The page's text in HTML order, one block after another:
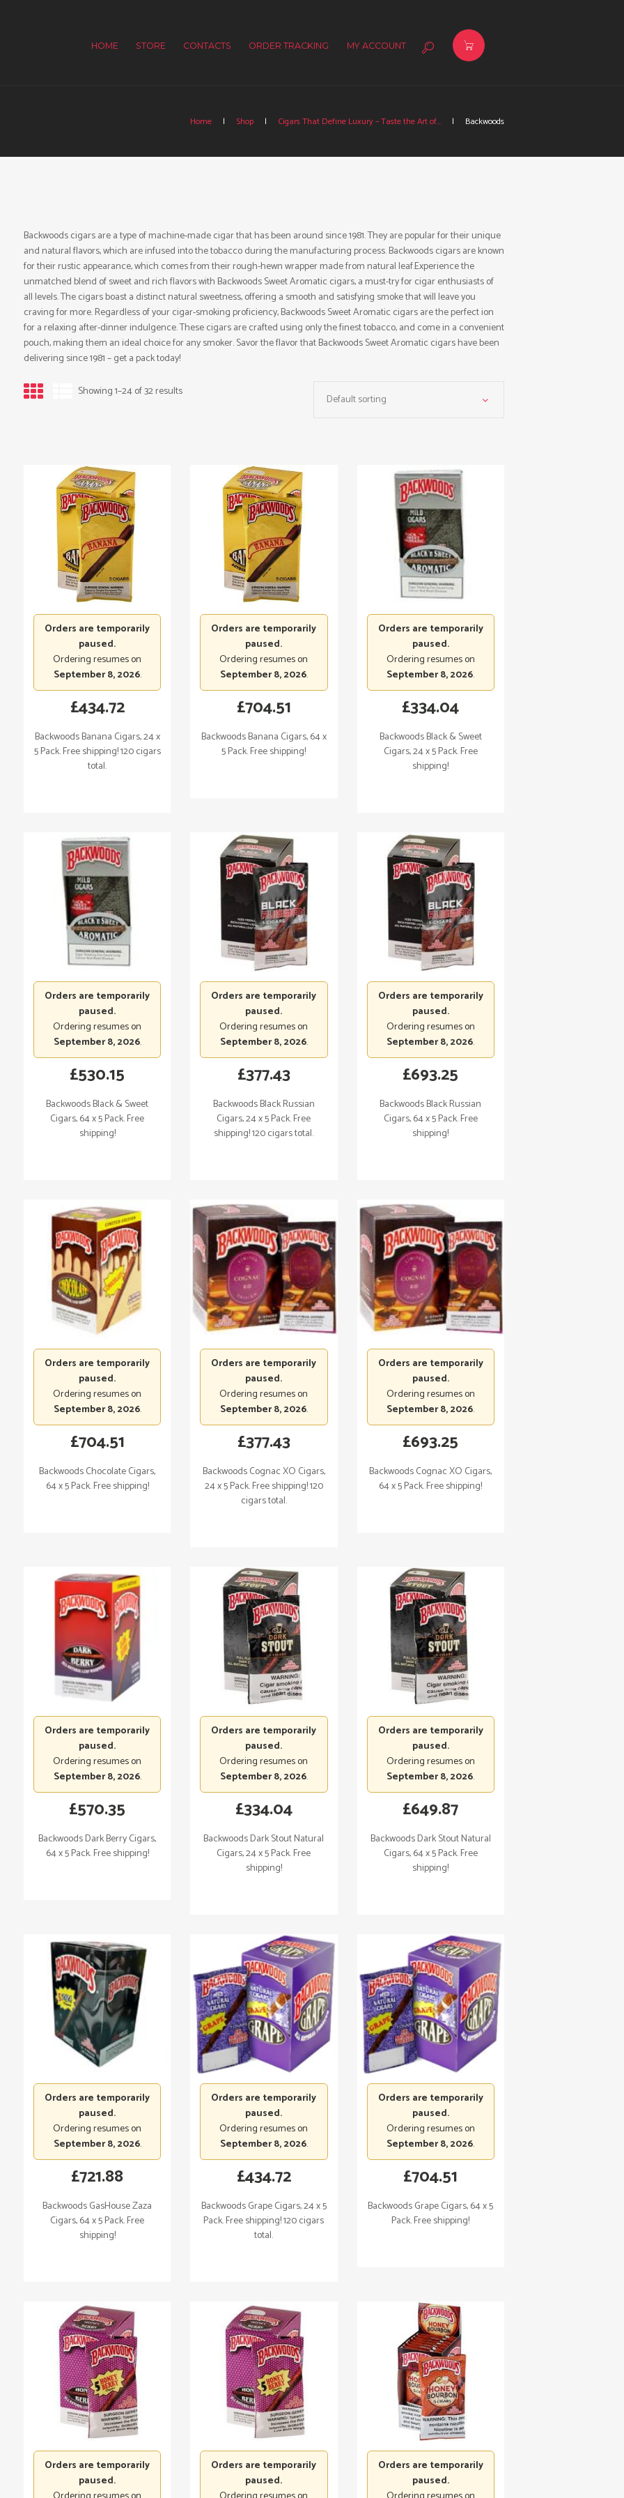
HOME STORE CONTACTS ORDER TRACKING MY ACCOUNT
Home Shop Cigars That Define Luxury – Taste the Art of... Backwoods
Backwoods cigars are a type of machine-made cigar that has been around since 1981. They are popular for their unique
and natural flavors, which are infused into the tobacco during the manufacturing process. Backwoods cigars are known
for their rustic appearance, which comes from their rough-hewn wrapper made from natural leaf.Experience the
unmatched blend of sweet and rich flavors with Backwoods Sweet Aromatic cigars, a must-try for cigar enthusiasts of
all levels. The cigars boast a distinct natural sweetness, offering a smooth and satisfying smoke that will leave you
craving for more. Regardless of your cigar-smoking proficiency, Backwoods Sweet Aromatic cigars are the perfect ion
for a relaxing after-dinner indulgence. These cigars are crafted using only the finest tobacco, and come in a convenient
pouch, making them an ideal choice for any smoker. Savor the flavor that Backwoods Sweet Aromatic cigars have been
delivering since 1981 – get a pack today!
Showing 1–24 of 32 results
Backwoods Banana Cigars, 24 x
5 Pack. Free shipping! 120 cigars
total.
£434.72
Orders are temporarily
paused.
Ordering resumes on
September 8, 2026.
Backwoods Banana Cigars, 64 x
5 Pack. Free shipping!
£704.51
Orders are temporarily
paused.
Ordering resumes on
September 8, 2026.
Backwoods Black & Sweet
Cigars, 24 x 5 Pack. Free
shipping!
£334.04
Orders are temporarily
paused.
Ordering resumes on
September 8, 2026.
Backwoods Black & Sweet
Cigars, 64 x 5 Pack. Free
shipping!
£530.15
Orders are temporarily
paused.
Ordering resumes on
September 8, 2026.
Backwoods Black Russian
Cigars, 24 x 5 Pack. Free
shipping! 120 cigars total.
£377.43
Orders are temporarily
paused.
Ordering resumes on
September 8, 2026.
Backwoods Black Russian
Cigars, 64 x 5 Pack. Free
shipping!
£693.25
Orders are temporarily
paused.
Ordering resumes on
September 8, 2026.
Backwoods Chocolate Cigars,
64 x 5 Pack. Free shipping!
£704.51
Orders are temporarily
paused.
Ordering resumes on
September 8, 2026.
Backwoods Cognac XO Cigars,
24 x 5 Pack. Free shipping! 120
cigars total.
£377.43
Orders are temporarily
paused.
Ordering resumes on
September 8, 2026.
Backwoods Cognac XO Cigars,
64 x 5 Pack. Free shipping!
£693.25
Orders are temporarily
paused.
Ordering resumes on
September 8, 2026.
Backwoods Dark Berry Cigars,
64 x 5 Pack. Free shipping!
£570.35
Orders are temporarily
paused.
Ordering resumes on
September 8, 2026.
Backwoods Dark Stout Natural
Cigars, 24 x 5 Pack. Free
shipping!
£334.04
Orders are temporarily
paused.
Ordering resumes on
September 8, 2026.
Backwoods Dark Stout Natural
Cigars, 64 x 5 Pack. Free
shipping!
£649.87
Orders are temporarily
paused.
Ordering resumes on
September 8, 2026.
Backwoods GasHouse Zaza
Cigars, 64 x 5 Pack. Free
shipping!
£721.88
Orders are temporarily
paused.
Ordering resumes on
September 8, 2026.
Backwoods Grape Cigars, 24 x 5
Pack. Free shipping! 120 cigars
total.
£434.72
Orders are temporarily
paused.
Ordering resumes on
September 8, 2026.
Backwoods Grape Cigars, 64 x 5
Pack. Free shipping!
£704.51
Orders are temporarily
paused.
Ordering resumes on
September 8, 2026.
Orders are temporarily
paused.
Orders are temporarily
paused.
Orders are temporarily
paused.